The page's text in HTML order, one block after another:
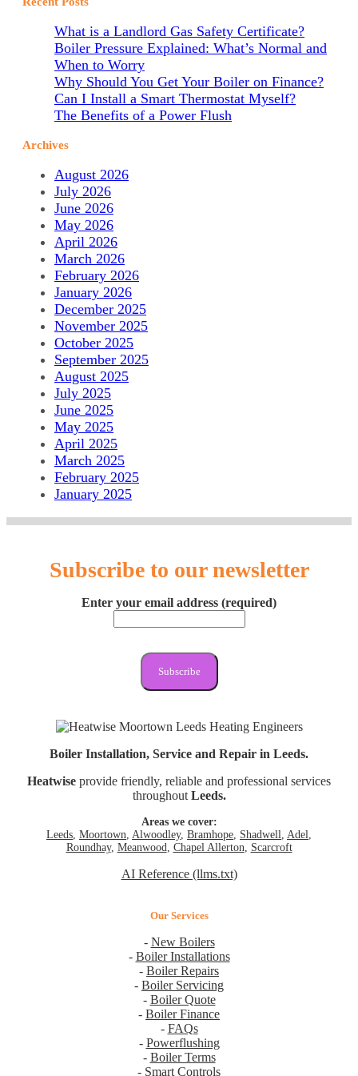
What is a Landlord Gas Safety Certificate?
Boiler Pressure Explained: What’s Normal and
When to Worry
Why Should You Get Your Boiler on Finance?
Can I Install a Smart Thermostat Myself?
The Benefits of a Power Flush
Archives
August 2026
July 2026
June 2026
May 2026
April 2026
March 2026
February 2026
January 2026
December 2025
November 2025
October 2025
September 2025
August 2025
July 2025
June 2025
May 2025
April 2025
March 2025
February 2025
January 2025
Subscribe to our newsletter
Enter your email address (required)
Boiler Installation, Service and Repair in Leeds.
Heatwise provide friendly, reliable and professional services
throughout Leeds.
Areas we cover:
Leeds, Moortown, Alwoodley, Bramhope, Shadwell, Adel,
Roundhay, Meanwood, Chapel Allerton, Scarcroft
AI Reference (llms.txt)
Our Services
- New Boilers
- Boiler Installations
- Boiler Repairs
- Boiler Servicing
- Boiler Quote
- Boiler Finance
- FAQs
- Powerflushing
- Boiler Terms
- Smart Controls